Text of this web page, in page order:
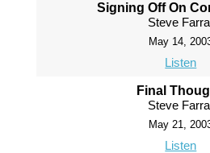
Signing Off On
Steve
May 14,
Listen
Final
Steve
May 21,
Listen